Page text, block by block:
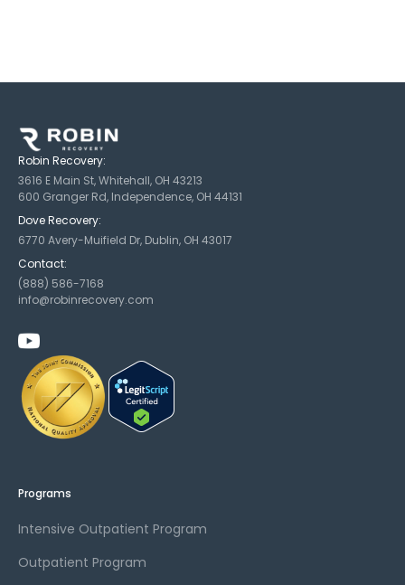
Robin Recovery:
3616 E Main St, Whitehall, OH 43213
600 Granger Rd, Independence, OH 44131
Dove Recovery:
6770 Avery-Muifield Dr, Dublin, OH 43017
Contact:
(888) 586-7168
info@robinrecovery.com
Programs
Intensive Outpatient Program
Outpatient Program